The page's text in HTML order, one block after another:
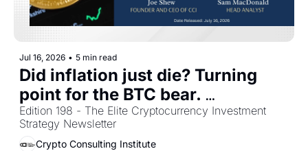
Jul 16, 2026 • 5 min read
Did inflation just die? Turning
point for the BTC bear.
Newsletter Portfolio Overview
[July 2026]
Edition 198 - The Elite Cryptocurrency Investment
Strategy Newsletter
Crypto Consulting Institute